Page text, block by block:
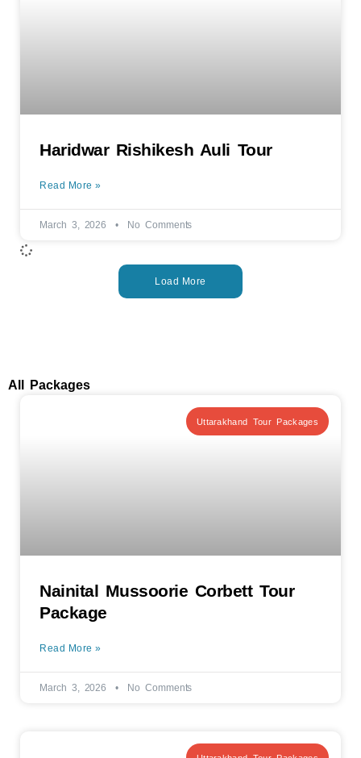
Haridwar Rishikesh Auli Tour
Read More »
March 3, 2026 No Comments
Load More
All Packages
Uttarakhand Tour Packages
Nainital Mussoorie Corbett Tour
Package
Read More »
March 3, 2026 No Comments